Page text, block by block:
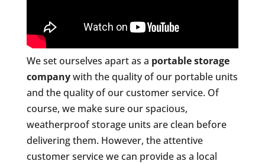
We set ourselves apart as a portable storage
companywith the quality of our portable units
and the quality of our customer service. Of
course, we make sure our spacious,
weatherproof storage units are clean before
delivering them. However, the attentive
customer service we can provide as a local